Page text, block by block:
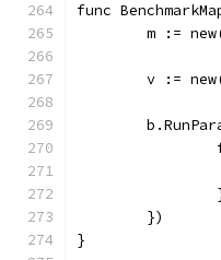
func
m :=
v :=
	})
}